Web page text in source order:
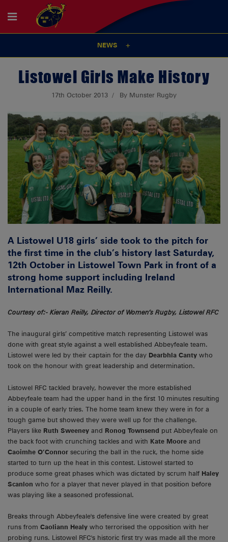
NEWS
Listowel Girls Make History
17th October 2013 By Munster Rugby
A Listowel U18 girls’ side took to the pitch for
the first time in the club’s history last Saturday,
12th October in Listowel Town Park in front of a
strong home support including Ireland
International Maz Reilly.
Courtesy of:- Kieran Reilly, Director of Women’s Rugby, Listowel RFC
The inaugural girls’ competitive match representing Listowel was
done with great style against a well established Abbeyfeale team.
Listowel were led by their captain for the day Dearbhla Canty who
took on the honour with great leadership and determination.
Listowel RFC tackled bravely, however the more established
Abbeyfeale team had the upper hand in the first 10 minutes resulting
in a couple of early tries. The home team knew they were in for a
tough game but showed they were well up for the challenge.
Players like Ruth Sweeney and Ronog Townsend put Abbeyfeale on
the back foot with crunching tackles and with Kate Moore and
Caoimhe O’Connor securing the ball in the ruck, the home side
started to turn up the heat in this contest. Listowel started to
produce some great phases which was dictated by scrum half Haley
Scanlon who for a player that never played in that position before
was playing like a seasoned professional.
Breaks through Abbeyfeale's defensive line were created by great
runs from Caoliann Healy who terrorised the opposition with her
probing runs. Listowel RFC's historic first try was made all the more